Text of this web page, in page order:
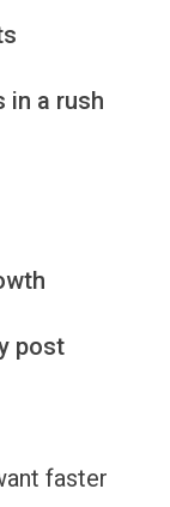
in a rush
post
faster